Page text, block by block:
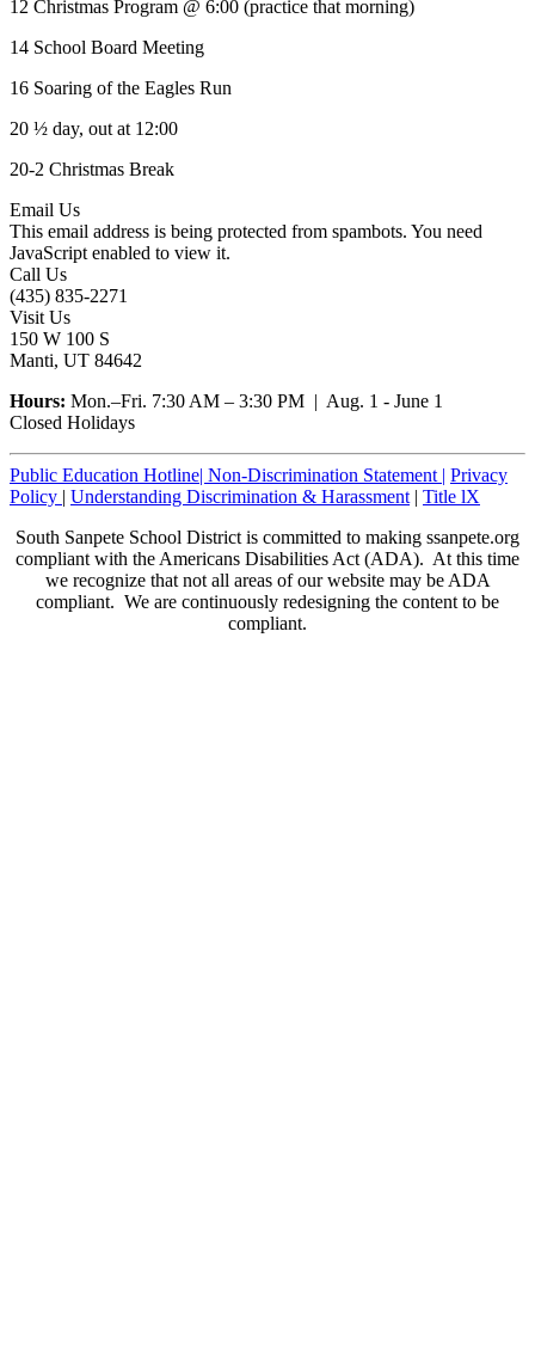
12 Christmas Program @ 6:00 (practice that morning)
14 School Board Meeting
16 Soaring of the Eagles Run
20 ½ day, out at 12:00
20-2 Christmas Break
Email Us
This email address is being protected from spambots. You need
JavaScript enabled to view it.
Call Us
(435) 835-2271
Visit Us
150 W 100 S
Manti, UT 84642
Hours: Mon.–Fri. 7:30 AM – 3:30 PM | Aug. 1 - June 1
Closed Holidays
Public Education Hotline| Non-Discrimination Statement | Privacy
Policy | Understanding Discrimination & Harassment | Title lX
South Sanpete School District is committed to making ssanpete.org
compliant with the Americans Disabilities Act (ADA). At this time
we recognize that not all areas of our website may be ADA
compliant. We are continuously redesigning the content to be
compliant.